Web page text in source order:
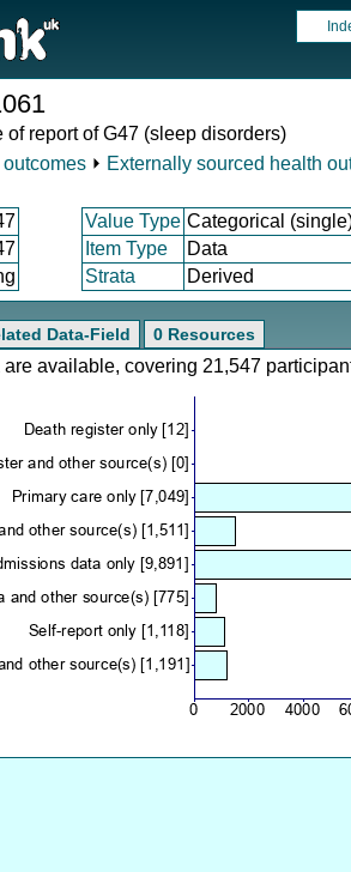
of report of G47 (sleep disorders)
outcomes ⏵ Externally sourced health
Value Type Categorical
Item Type
Data
Strata Derived
Data-Field 0 Resources
are available, covering 21,547